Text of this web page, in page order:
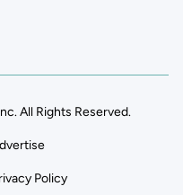
All Rights Reserved.
Policy